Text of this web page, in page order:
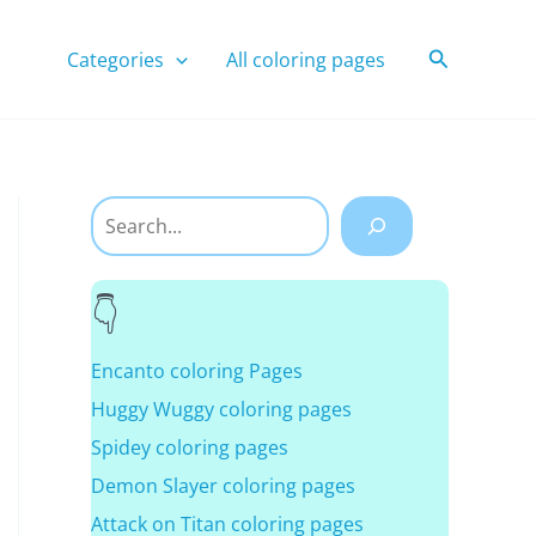
Categories All coloring pages Search
Search
Encanto coloring Pages
Huggy Wuggy coloring pages
Spidey coloring pages
Demon Slayer coloring pages
Attack on Titan coloring pages